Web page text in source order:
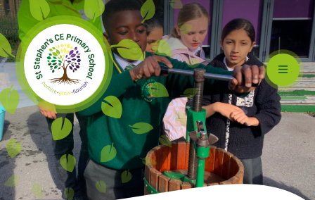
Skip to content ↓